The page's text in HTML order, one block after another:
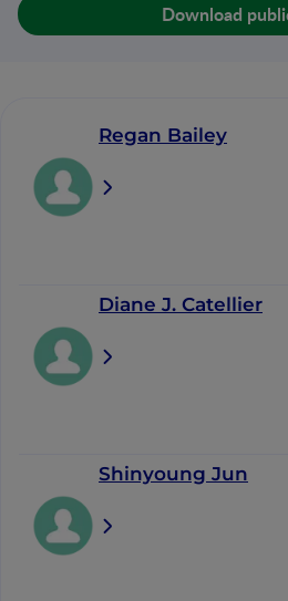
Download
Regan Bailey
Diane J. Catellier
Shinyoung Jun